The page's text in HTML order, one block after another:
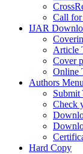
Call for
IJAR
Article
Cover
Online
Authors
Submit
Check
Hard Copy